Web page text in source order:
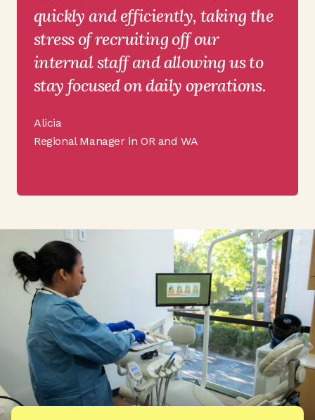
quickly and efficiently, taking the
stress of recruiting off our
internal staff and allowing us to
stay focused on daily operations.
Alicia
Regional Manager in OR and WA